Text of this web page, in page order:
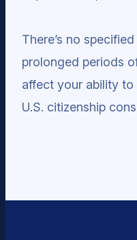
There’s no
prolonged periods
affect your ability to
U.S. citizenship